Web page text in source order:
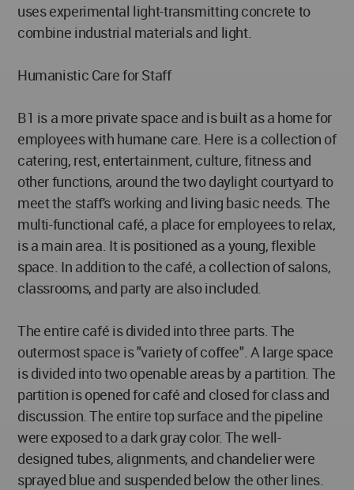
uses experimental light-transmitting concrete to
combine industrial materials and light.
Humanistic Care for Staff
B1 is a more private space and is built as a home for
employees with humane care. Here is a collection of
catering, rest, entertainment, culture, fitness and
other functions, around the two daylight courtyard to
meet the staff's working and living basic needs. The
multi-functional café, a place for employees to relax,
is a main area. It is positioned as a young, flexible
space. In addition to the café, a collection of salons,
classrooms, and party are also included.
The entire café is divided into three parts. The
outermost space is "variety of coffee". A large space
is divided into two openable areas by a partition. The
partition is opened for café and closed for class and
discussion. The entire top surface and the pipeline
were exposed to a dark gray color. The well-
designed tubes, alignments, and chandelier were
sprayed blue and suspended below the other lines.